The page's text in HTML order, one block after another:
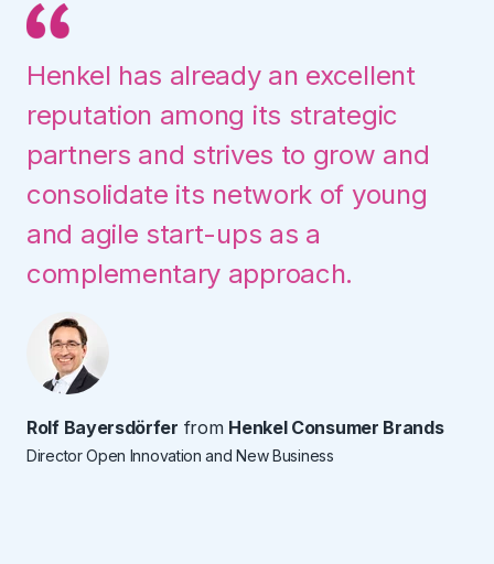
Henkel has already an excellent
reputation among its strategic
partners and strives to grow and
consolidate its network of young
and agile start-ups as a
complementary approach.
Rolf Bayersdörfer from Henkel Consumer Brands
Director Open Innovation and New Business